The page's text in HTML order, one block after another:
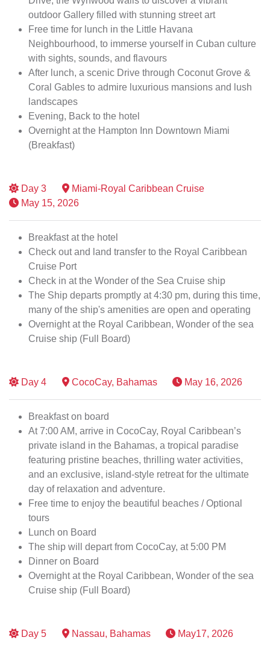
outdoor Gallery filled with stunning street art
Free time for lunch in the Little Havana
Neighbourhood, to immerse yourself in Cuban culture
with sights, sounds, and flavours
After lunch, a scenic Drive through Coconut Grove &
Coral Gables to admire luxurious mansions and lush
landscapes
Evening, Back to the hotel
Overnight at the Hampton Inn Downtown Miami
(Breakfast)
Day 3
Miami-Royal Caribbean Cruise
May 15, 2026
Breakfast at the hotel
Check out and land transfer to the Royal Caribbean
Cruise Port
Check in at the Wonder of the Sea Cruise ship
The Ship departs promptly at 4:30 pm, during this time,
many of the ship's amenities are open and operating
Overnight at the Royal Caribbean, Wonder of the sea
Cruise ship (Full Board)
Day 4 CocoCay, Bahamas May 16, 2026
Breakfast on board
At 7:00 AM, arrive in CocoCay, Royal Caribbean’s
private island in the Bahamas, a tropical paradise
featuring pristine beaches, thrilling water activities,
and an exclusive, island-style retreat for the ultimate
day of relaxation and adventure.
Free time to enjoy the beautiful beaches / Optional
tours
Lunch on Board
The ship will depart from CocoCay, at 5:00 PM
Dinner on Board
Overnight at the Royal Caribbean, Wonder of the sea
Cruise ship (Full Board)
Day 5 Nassau, Bahamas May17, 2026